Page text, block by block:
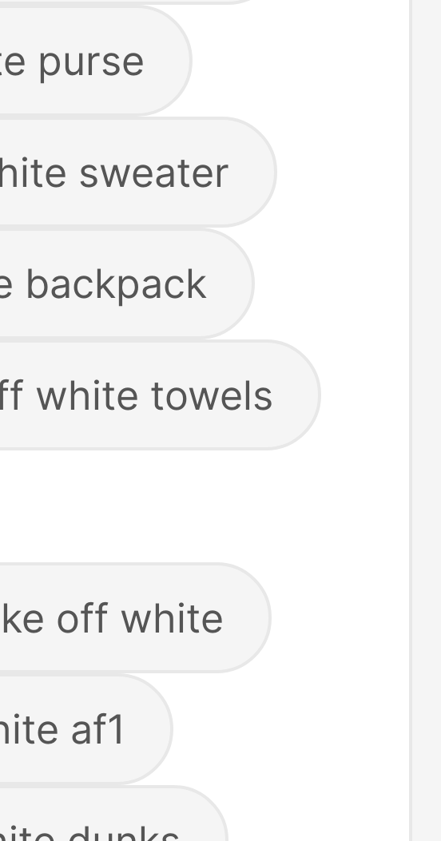
purse
sweater
backpack
white towels
off white
af1